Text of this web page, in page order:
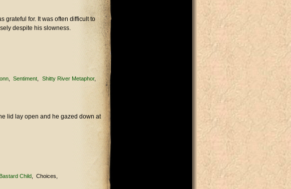
grateful for. It was often difficult to
despite his slowness.
Sentiment Shitty River Metaphor
lid lay open and he gazed down at
Bastard Child Choices